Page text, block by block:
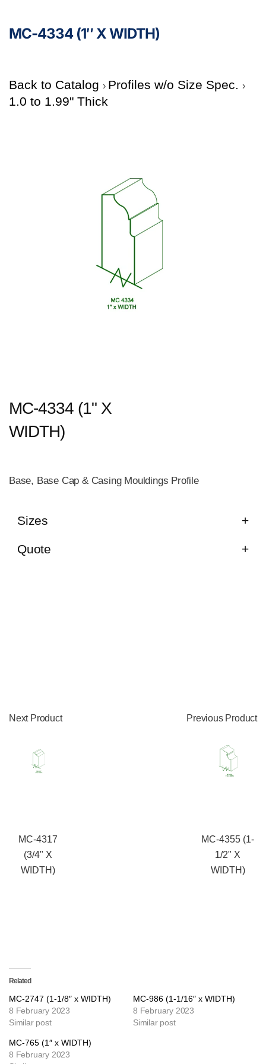
MC-4334 (1″ X WIDTH)
Back to Catalog
Profiles w/o Size Spec.
1.0 to 1.99" Thick
MC-4334 (1" X
WIDTH)
Base, Base Cap & Casing Mouldings Profile
Sizes
Quote
Next Product
MC-4317
(3/4" X
WIDTH)
Previous Product
MC-4355 (1-
1/2" X
WIDTH)
Related
MC-2747 (1-1/8″ x WIDTH)
8 February 2023
Similar post
MC-986 (1-1/16″ x WIDTH)
8 February 2023
Similar post
MC-765 (1″ x WIDTH)
8 February 2023